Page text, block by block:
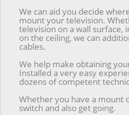
We can aid you decide
mount your television.
television on a wall surface,
on the ceiling, we can
cables.
We help make obtaining
Installed a very easy
dozens of competent
Whether you have a mount
switch and also get going.